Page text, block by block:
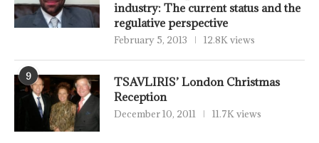
industry: The current status and the
regulative perspective
February 5, 2013 12.8K views
9
TSAVLIRIS’ London Christmas
Reception
December 10, 2011 11.7K views